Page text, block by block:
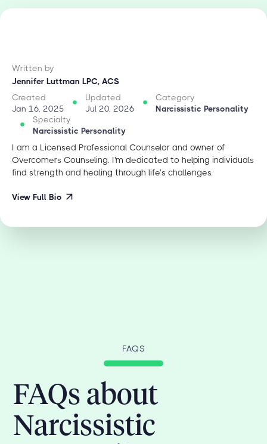
Written by
Jennifer Luttman LPC, ACS
Created
Jan 16, 2025
Updated
Jul 20, 2026
Category
Narcissistic Personality
Specialty
Narcissistic Personality
I am a Licensed Professional Counselor and owner of
Overcomers Counseling. I'm dedicated to helping individuals
find strength and healing through life’s challenges.
View Full Bio
FAQS
FAQs about
Narcissistic